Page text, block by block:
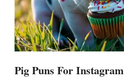
Pig Puns For